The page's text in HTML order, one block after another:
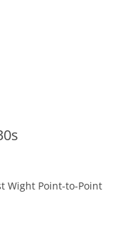
Wight Point-to-Point